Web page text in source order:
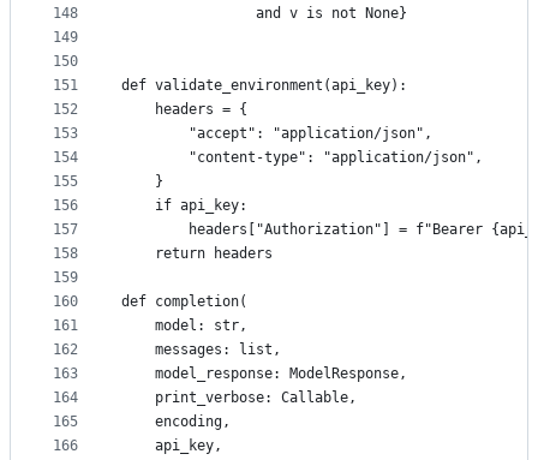
148
149
150
151
152
153
154
155
156
157
158
159
160
161
162
163
164
165
166
                and v is not None}
def validate_environment(api_key):
    headers = {
        "accept": "application/json",
        "content-type": "application/json",
    }
    if api_key:
headers["Authorization"] = f"Bearer
    return headers
def completion(
    model: str,
    messages: list,
    model_response: ModelResponse,
    print_verbose: Callable,
    encoding,
    api_key,